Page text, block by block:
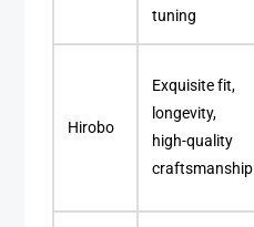
tuning
Hirobo
Exquisite fit,
longevity,
high-quality
craftsmanship